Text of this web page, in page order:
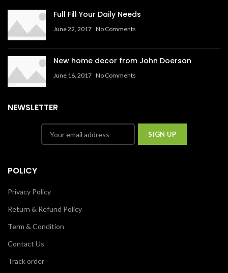
Full Fill Your Daily Needs
June 22, 2017 No Comments
New home decor from John Doerson
June 16, 2017 No Comments
NEWSLETTER
POLICY
Privacy Policy
Return & Refund Policy
Term & Condition
Contact Us
Track order